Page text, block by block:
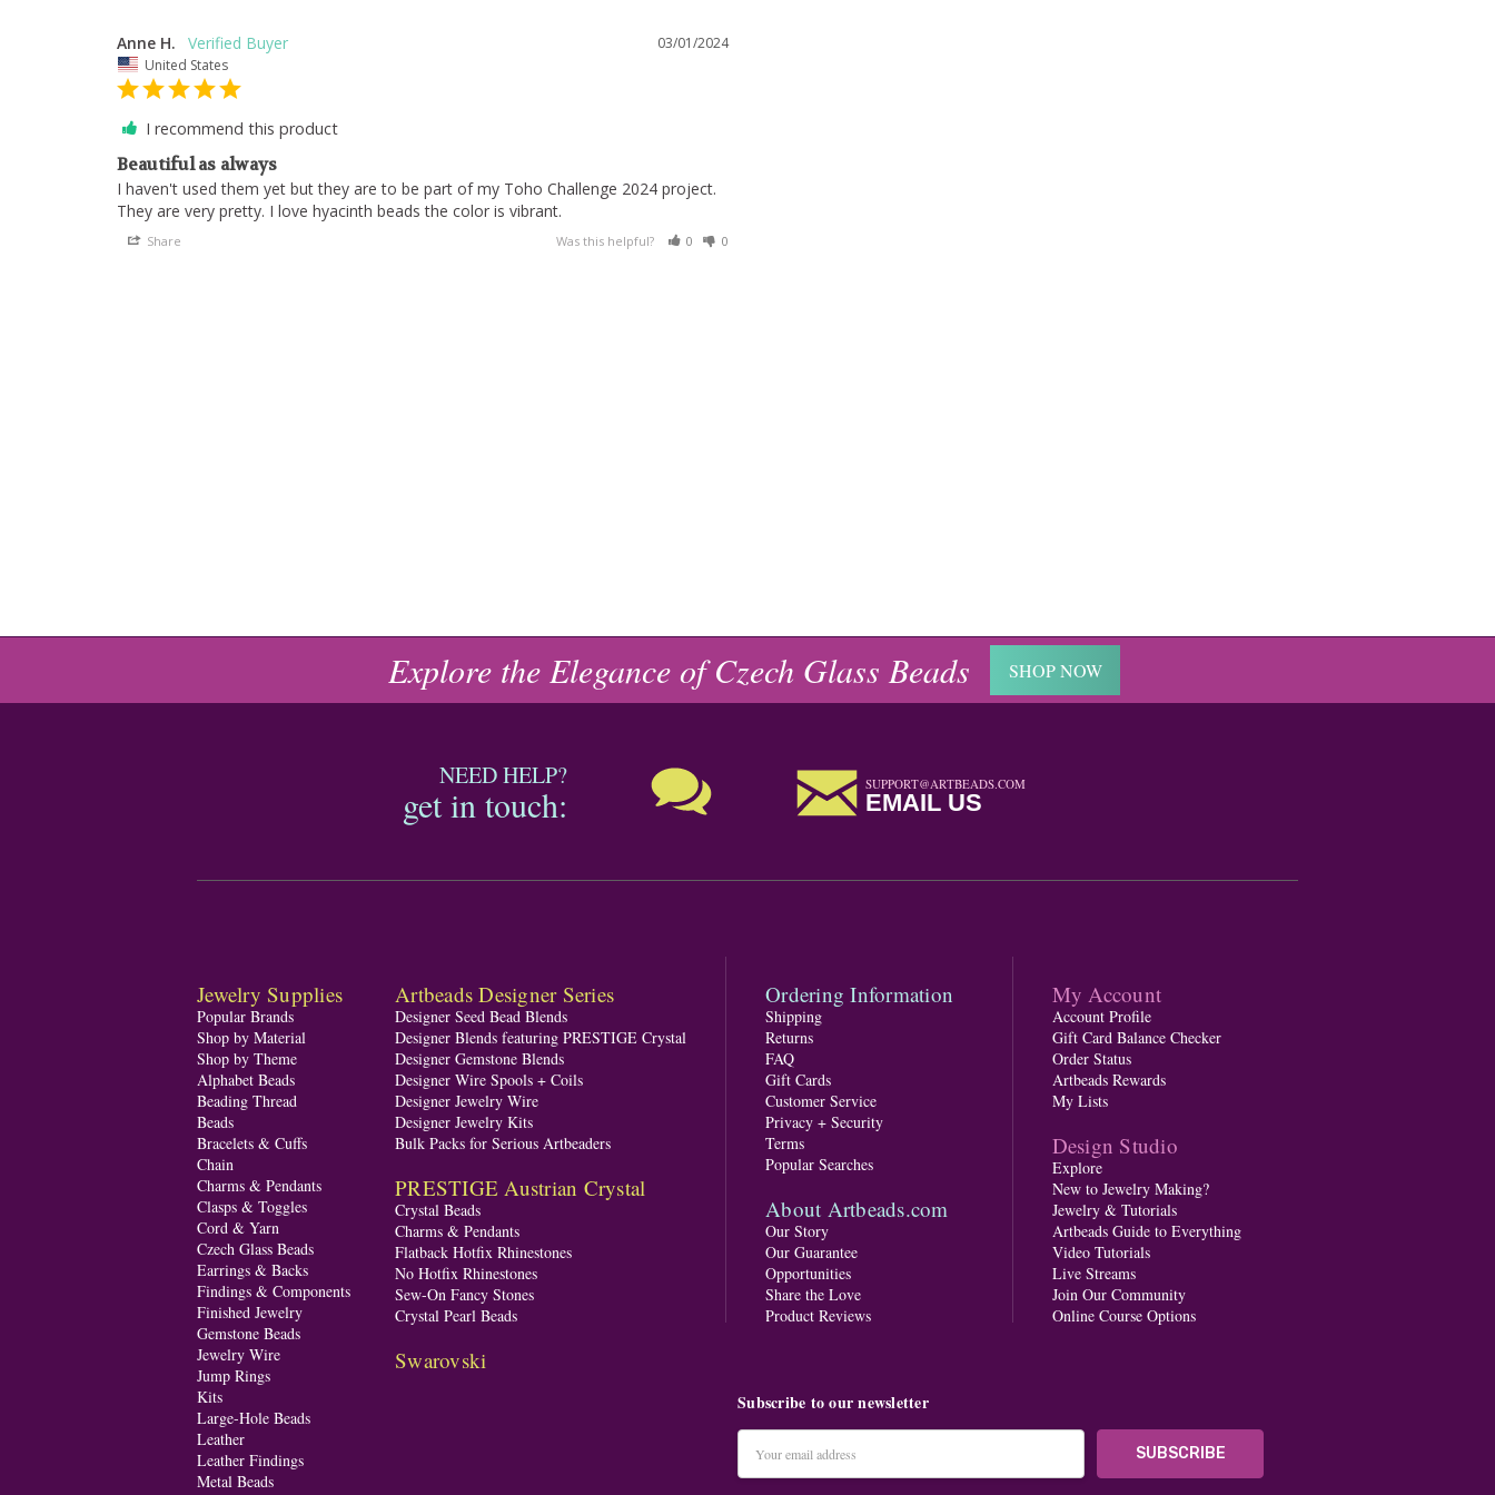
03/01/2024
Anne H.
United States
I recommend this product
Beautiful as always
I haven't used them yet but they are to be part of my Toho Challenge 2024 project.
They are very pretty. I love hyacinth beads the color is vibrant.
Share Was this helpful? 0 0
Explore the Elegance of Czech Glass Beads SHOP NOW
NEED HELP?
get in touch: SUPPORT@ARTBEADS.COM
EMAIL US
Jewelry Supplies
Popular Brands
Shop by Material
Shop by Theme
Alphabet Beads
Beading Thread
Beads
Bracelets & Cuffs
Chain
Charms & Pendants
Clasps & Toggles
Cord & Yarn
Czech Glass Beads
Earrings & Backs
Findings & Components
Finished Jewelry
Gemstone Beads
Jewelry Wire
Jump Rings
Kits
Large-Hole Beads
Leather
Leather Findings
Metal Beads
Artbeads Designer Series
Designer Seed Bead Blends
Designer Blends featuring PRESTIGE Crystal
Designer Gemstone Blends
Designer Wire Spools + Coils
Designer Jewelry Wire
Designer Jewelry Kits
Bulk Packs for Serious Artbeaders
PRESTIGE Austrian Crystal
Crystal Beads
Charms & Pendants
Flatback Hotfix Rhinestones
No Hotfix Rhinestones
Sew-On Fancy Stones
Crystal Pearl Beads
Swarovski
Ordering Information
Shipping
Returns
FAQ
Gift Cards
Customer Service
Privacy + Security
Terms
Popular Searches
About Artbeads.com
Our Story
Our Guarantee
Opportunities
Share the Love
Product Reviews
My Account
Account Profile
Gift Card Balance Checker
Order Status
Artbeads Rewards
My Lists
Design Studio
Explore
New to Jewelry Making?
Jewelry & Tutorials
Artbeads Guide to Everything
Video Tutorials
Live Streams
Join Our Community
Online Course Options
Subscribe to our newsletter
Address